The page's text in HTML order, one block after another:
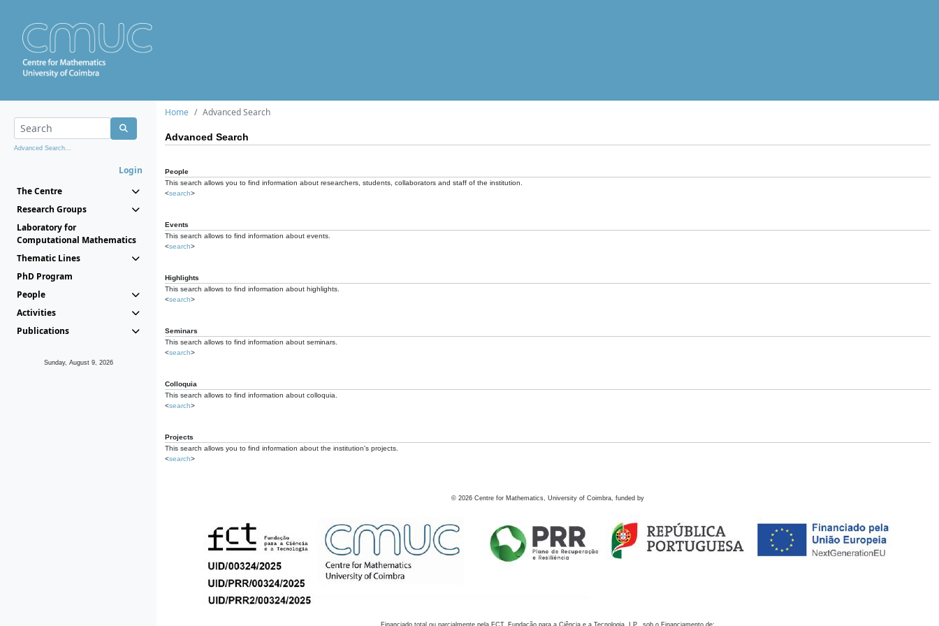
Advanced Search...
Login
The Centre
Research Groups
Laboratory for
Computational Mathematics
Thematic Lines
PhD Program
People
Activities
Publications
Sunday, August 9, 2026
Home Advanced Search
Advanced Search
People
This search allows you to find information about researchers, students, collaborators and staff of the institution.
<search>
Events
This search allows to find information about events.
<search>
Highlights
This search allows to find information about highlights.
<search>
Seminars
This search allows to find information about seminars.
<search>
Colloquia
This search allows to find information about colloquia.
<search>
Projects
This search allows you to find information about the institution's projects.
<search>
© 2026 Centre for Mathematics, University of Coimbra, funded by
Financiado total ou parcialmente pela FCT, Fundação para a Ciência e a Tecnologia, I.P., sob o Financiamento de: